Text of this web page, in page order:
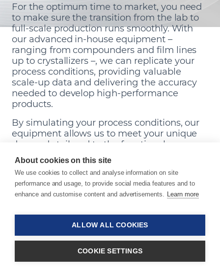
For the optimum time to market, you need
to make sure the transition from the lab to
full-scale production runs smoothly. With
our advanced in-house equipment –
ranging from compounders and film lines
up to crystallizers –, we can replicate your
process conditions, providing valuable
scale-up data and delivering the accuracy
needed to develop high-performance
products.
By simulating your process conditions, our
equipment allows us to meet your unique
demands tailored to the functional,
aesthetic, and optical requirements of your
end application.
Our Equipment
About cookies on this site
We use cookies to collect and analyse information on site
performance and usage, to provide social media features and to
enhance and customise content and advertisements. Learn more
ALLOW ALL COOKIES
COOKIE SETTINGS